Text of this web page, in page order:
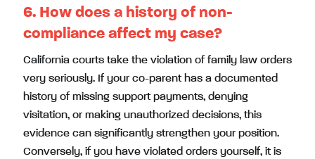
6. How does a history of non-
compliance affect my case?
California courts take the violation of family law orders
very seriously. If your co-parent has a documented
history of missing support payments, denying
visitation, or making unauthorized decisions, this
evidence can significantly strengthen your position.
Conversely, if you have violated orders yourself, it is